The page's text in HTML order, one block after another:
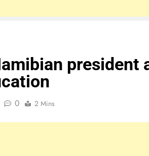
president
0 2 Mins